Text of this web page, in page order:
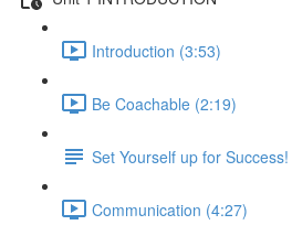
Introduction (3:53)
Be Coachable (2:19)
Set Yourself up for Success!
Communication (4:27)